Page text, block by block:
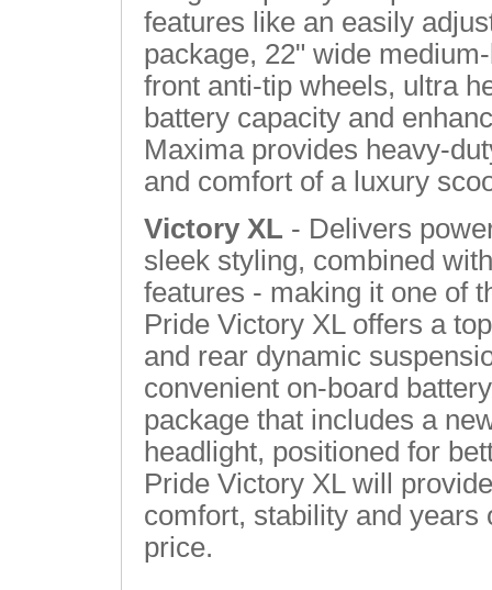
features like an easily
package, 22" wide
front anti-tip wheels, ultra
battery capacity and
Maxima provides heavy-
and comfort of a luxury
Victory XL - Delivers
sleek styling, combined
features - making it one of
Pride Victory XL offers a
and rear dynamic
convenient on-board
package that includes a
headlight, positioned for
Pride Victory XL will
comfort, stability and
price.